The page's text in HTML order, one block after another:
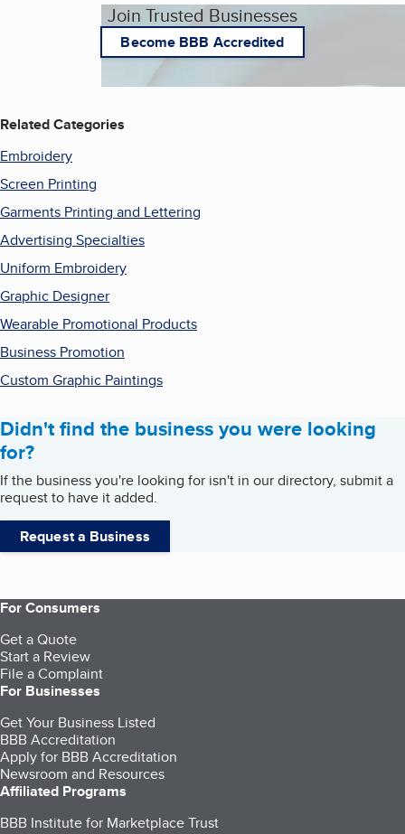
Join Trusted Businesses
Become BBB Accredited
Related Categories
Embroidery
Screen Printing
Garments Printing and Lettering
Advertising Specialties
Uniform Embroidery
Graphic Designer
Wearable Promotional Products
Business Promotion
Custom Graphic Paintings
Didn't find the business you were looking
for?
If the business you're looking for isn't in our directory, submit a
request to have it added.
Request a Business
For Consumers
Get a Quote
Start a Review
File a Complaint
For Businesses
Get Your Business Listed
BBB Accreditation
Apply for BBB Accreditation
Newsroom and Resources
Affiliated Programs
BBB Institute for Marketplace Trust